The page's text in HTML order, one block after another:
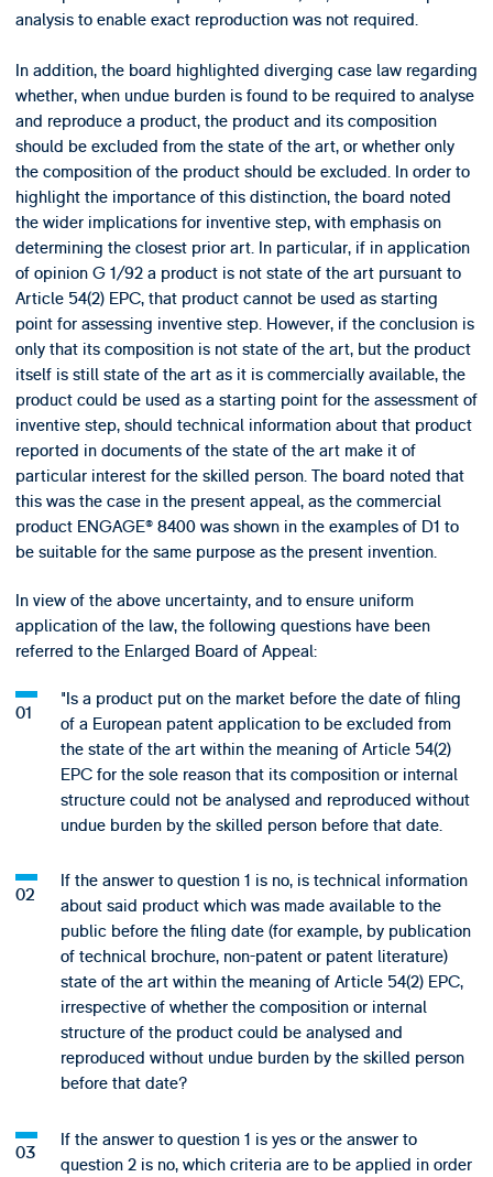
analysis to enable exact reproduction was not required.
In addition, the board highlighted diverging case law regarding
whether, when undue burden is found to be required to analyse
and reproduce a product, the product and its composition
should be excluded from the state of the art, or whether only
the composition of the product should be excluded. In order to
highlight the importance of this distinction, the board noted
the wider implications for inventive step, with emphasis on
determining the closest prior art. In particular, if in application
of opinion G 1/92 a product is not state of the art pursuant to
Article 54(2) EPC, that product cannot be used as starting
point for assessing inventive step. However, if the conclusion is
only that its composition is not state of the art, but the product
itself is still state of the art as it is commercially available, the
product could be used as a starting point for the assessment of
inventive step, should technical information about that product
reported in documents of the state of the art make it of
particular interest for the skilled person. The board noted that
this was the case in the present appeal, as the commercial
product ENGAGE® 8400 was shown in the examples of D1 to
be suitable for the same purpose as the present invention.
In view of the above uncertainty, and to ensure uniform
application of the law, the following questions have been
referred to the Enlarged Board of Appeal:
"Is a product put on the market before the date of filing
of a European patent application to be excluded from
the state of the art within the meaning of Article 54(2)
EPC for the sole reason that its composition or internal
structure could not be analysed and reproduced without
undue burden by the skilled person before that date.
If the answer to question 1 is no, is technical information
about said product which was made available to the
public before the filing date (for example, by publication
of technical brochure, non-patent or patent literature)
state of the art within the meaning of Article 54(2) EPC,
irrespective of whether the composition or internal
structure of the product could be analysed and
reproduced without undue burden by the skilled person
before that date?
If the answer to question 1 is yes or the answer to
question 2 is no, which criteria are to be applied in order